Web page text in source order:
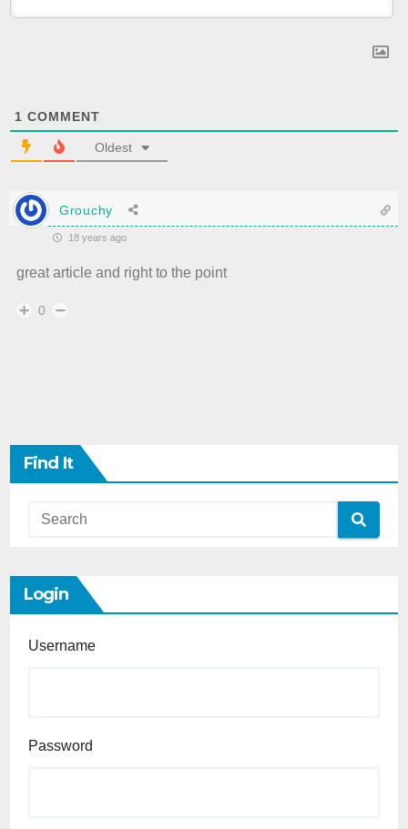
1 COMMENT
Oldest
Grouchy
18 years ago
great article and right to the point
0
Find It
Login
Username
Password